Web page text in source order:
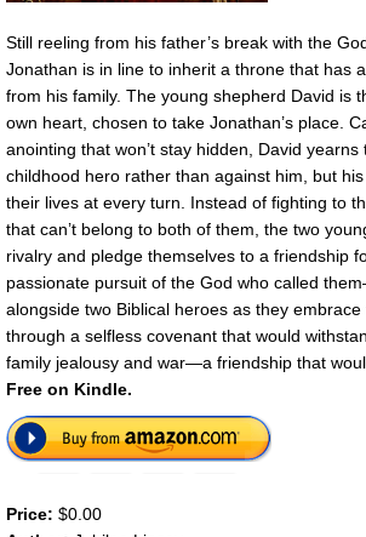
Still reeling from his father’s break with the
Jonathan is in line to inherit a throne that has
from his family. The young shepherd David is
own heart, chosen to take Jonathan’s place.
anointing that won’t stay hidden, David
childhood hero rather than against him, but
their lives at every turn. Instead of fighting to
that can’t belong to both of them, the two
rivalry and pledge themselves to a friendship
passionate pursuit of the God who called
alongside two Biblical heroes as they embrace
through a selfless covenant that would
family jealousy and war—a friendship that
Free on Kindle.
Price: $0.00